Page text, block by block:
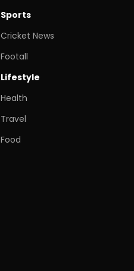
Sports
Cricket News
Footall
Lifestyle
Health
Travel
Food